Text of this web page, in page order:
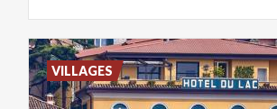
VILLAGES